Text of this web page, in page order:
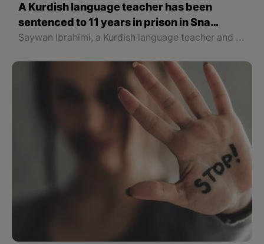
A Kurdish language teacher has been
sentenced to 11 years in prison in Sna
(Sanandaj)
Saywan Ibrahimi, a Kurdish language teacher and a member of the board of directors of Nojin Cultural and Social NGO in Sna, was sentenced to 11 years in prison by Branch 1 of the Revolutionary Court of Sanandaj.